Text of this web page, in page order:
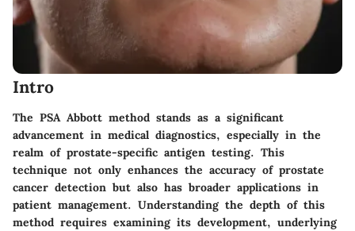
Intro
The PSA Abbott method stands as a significant
advancement in medical diagnostics, especially in the
realm of prostate-specific antigen testing. This
technique not only enhances the accuracy of prostate
cancer detection but also has broader applications in
patient management. Understanding the depth of this
method requires examining its development, underlying